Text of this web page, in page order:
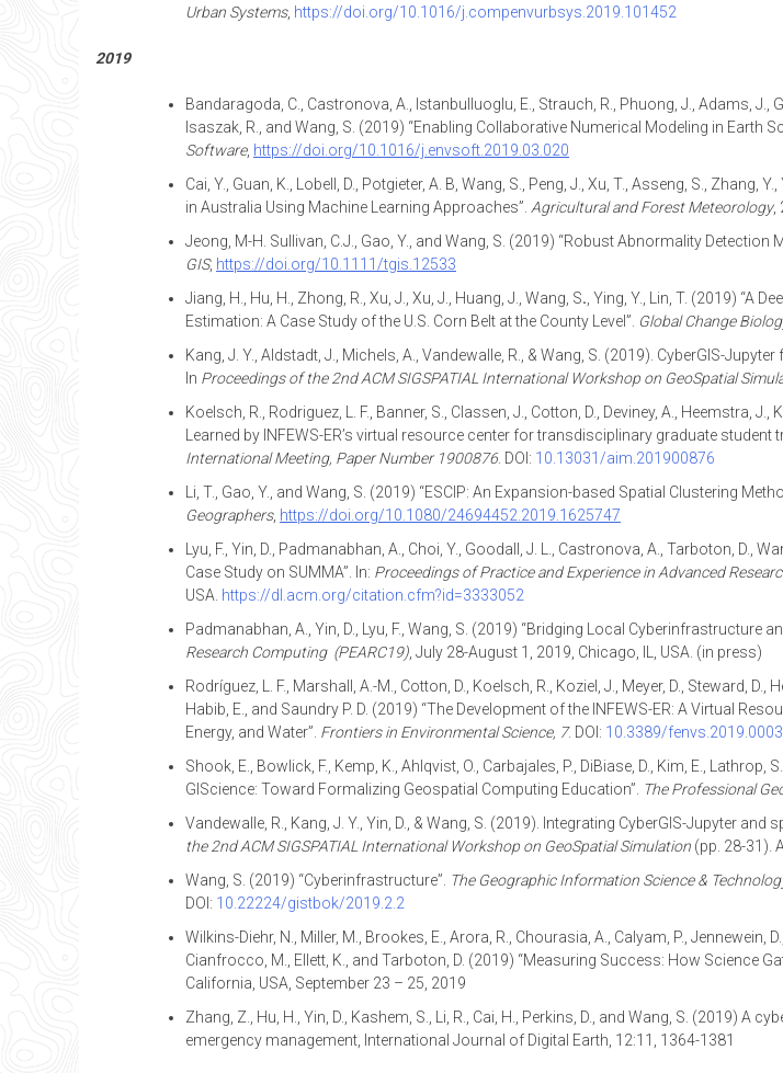
Urban Systems, https://doi.org/10.1016/j.compenvurbsys.2019.101452
2019
Bandaragoda, C., Castronova, A., Istanbulluoglu, E., Strauch, R., Phuong, J., Adams, J.,
Isaszak, R., and Wang, S. (2019) “Enabling Collaborative Numerical Modeling in Earth
Software, https://doi.org/10.1016/j.envsoft.2019.03.020
Cai, Y., Guan, K., Lobell, D., Potgieter, A. B, Wang, S., Peng, J., Xu, T., Asseng, S.,
in Australia Using Machine Learning Approaches”. Agricultural and Forest Meteorology,
Jeong, M-H. Sullivan, C.J., Gao, Y., and Wang, S. (2019) “Robust Abnormality
GIS, https://doi.org/10.1111/tgis.12533
Jiang, H., Hu, H., Zhong, R., Xu, J., Xu, J., Huang, J., Wang, S., Ying, Y., Lin, T. (2019) “A
Estimation: A Case Study of the U.S. Corn Belt at the County Level”. Global Change
Kang, J. Y., Aldstadt, J., Michels, A., Vandewalle, R., & Wang, S. (2019). CyberGIS-
In Proceedings of the 2nd ACM SIGSPATIAL International Workshop on GeoSpatial
Koelsch, R., Rodriguez, L. F., Banner, S., Classen, J., Cotton, D., Deviney, A., Heemstra,
Learned by INFEWS-ER’s virtual resource center for transdisciplinary graduate student
International Meeting, Paper Number 1900876. DOI: 10.13031/aim.201900876
Li, T., Gao, Y., and Wang, S. (2019) “ESCIP: An Expansion-based Spatial Clustering
Geographers, https://doi.org/10.1080/24694452.2019.1625747
Lyu, F., Yin, D., Padmanabhan, A., Choi, Y., Goodall, J. L., Castronova, A., Tarboton,
Case Study on SUMMA”. In: Proceedings of Practice and Experience in Advanced
USA. https://dl.acm.org/citation.cfm?id=3333052
Padmanabhan, A., Yin, D., Lyu, F., Wang, S. (2019) “Bridging Local Cyberinfrastructure
Research Computing (PEARC19), July 28-August 1, 2019, Chicago, IL, USA. (in press)
Rodríguez, L. F., Marshall, A.-M., Cotton, D., Koelsch, R., Koziel, J., Meyer, D., Steward,
Habib, E., and Saundry P. D. (2019) “The Development of the INFEWS-ER: A Virtual
Energy, and Water”. Frontiers in Environmental Science, 7. DOI: 10.3389/
Shook, E., Bowlick, F., Kemp, K., Ahlqvist, O., Carbajales, P., DiBiase, D., Kim, E.,
GIScience: Toward Formalizing Geospatial Computing Education”. The Professional
Vandewalle, R., Kang, J. Y., Yin, D., & Wang, S. (2019). Integrating CyberGIS-Jupyter
the 2nd ACM SIGSPATIAL International Workshop on GeoSpatial Simulation (pp. 28-31).
Wang, S. (2019) “Cyberinfrastructure”. The Geographic Information Science &
DOI: 10.22224/gistbok/2019.2.2
Wilkins-Diehr, N., Miller, M., Brookes, E., Arora, R., Chourasia, A., Calyam, P., Jennewein,
Cianfrocco, M., Ellett, K., and Tarboton, D. (2019) “Measuring Success: How Science
California, USA, September 23 – 25, 2019
Zhang, Z., Hu, H., Yin, D., Kashem, S., Li, R., Cai, H., Perkins, D., and Wang, S. (2019)
emergency management, International Journal of Digital Earth, 12:11, 1364-1381